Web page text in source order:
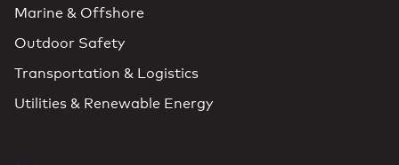
Marine & Offshore
Outdoor Safety
Transportation & Logistics
Utilities & Renewable Energy